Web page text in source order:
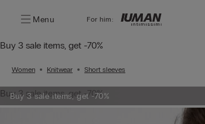
Menu For him:
Buy 3 sale items, get -70%
Women Knitwear Short sleeves
Buy 3 sale items, get -70%
Buy 3 sale items, get -70%